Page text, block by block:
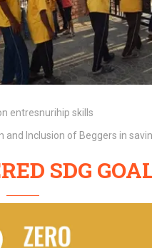
entresnurihip skills
and Inclusion of Beggers in
SDG